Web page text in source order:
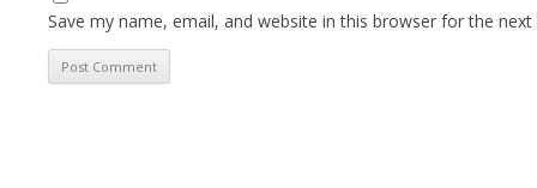
Save my name, email, and website in this browser for the